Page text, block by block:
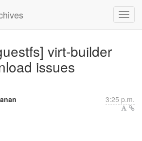
virt-builder
issues
3:25 p.m.